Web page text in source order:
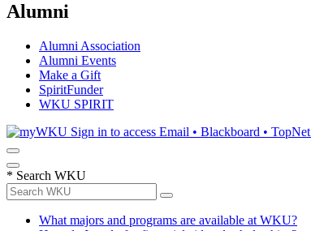
Alumni
Alumni Association
Alumni Events
Make a Gift
SpiritFunder
WKU SPIRIT
Sign in to access Email • Blackboard • TopNet
* Search WKU
What majors and programs are available at WKU?